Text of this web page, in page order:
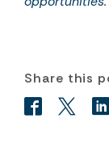
Share this